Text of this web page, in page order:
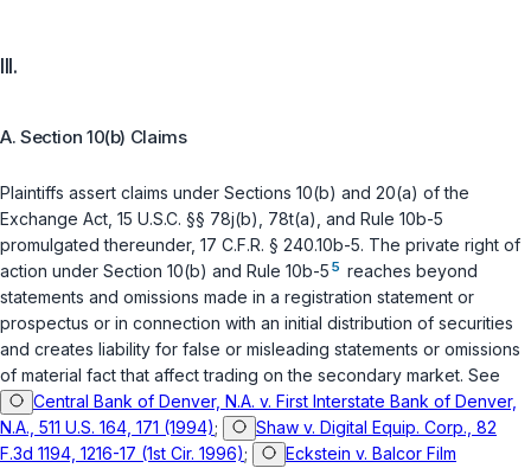
III.
A. Section 10(b) Claims
Plaintiffs assert claims under Sections 10(b) and 20(a) of the
Exchange Act, 15 U.S.C. §§ 78j(b) 78t(a) , and Rule 10b-5
promulgated thereunder, 17 C.F.R. § 240.10b-5. The private right of
action under Section 10(b) and Rule 10b-5 5 reaches beyond
statements and omissions made in a registration statement or
prospectus or in connection with an initial distribution of securities
and creates liability for false or misleading statements or omissions
of material fact that affect trading on the secondary market. See
Central Bank of Denver, N.A. v. First Interstate Bank of Denver,
N.A., 511 U.S. 164, 171 (1994);
Shaw v. Digital Equip. Corp., 82
F.3d 1194, 1216-17 (1st Cir. 1996);
Eckstein v. Balcor Film